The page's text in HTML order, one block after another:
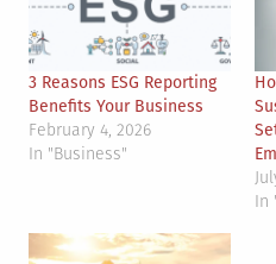
3 Reasons ESG Reporting
Benefits Your Business
February 4, 2026
In "Business"
In